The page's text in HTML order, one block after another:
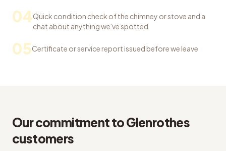
04Quick condition check of the chimney or stove and a
chat about anything we've spotted
05Certificate or service report issued before we leave
Our commitment to Glenrothes
customers